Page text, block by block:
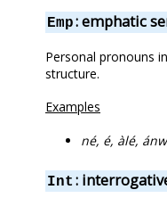
Emp: emphatic
Personal pronouns
structure.
Examples
né, é, àlé,
Int :